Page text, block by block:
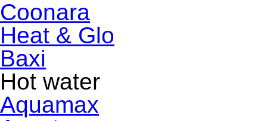
Coonara
Heat & Glo
Baxi
Hot water
Aquamax